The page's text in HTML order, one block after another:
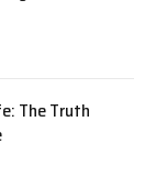
The Truth